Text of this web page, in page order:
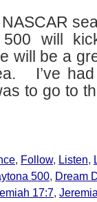
will
will be a
I’ve
to go to
, Follow, Listen,
500, Dream
17:7,